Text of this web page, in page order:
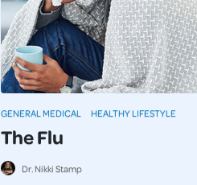
The Flu
Dr. Nikki Stamp
GENERAL MEDICAL HEALTHY LIFESTYLE